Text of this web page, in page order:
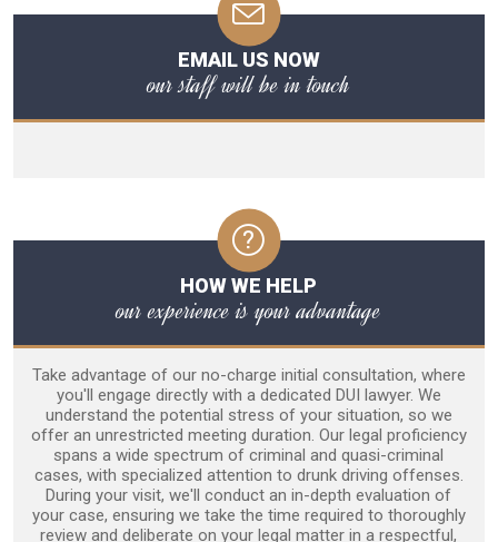
EMAIL US NOW
our staff will be in touch
HOW WE HELP
our experience is your advantage
Take advantage of our no-charge initial consultation, where
you'll engage directly with a dedicated DUI lawyer. We
understand the potential stress of your situation, so we
offer an unrestricted meeting duration. Our legal proficiency
spans a wide spectrum of criminal and quasi-criminal
cases, with specialized attention to drunk driving offenses.
During your visit, we'll conduct an in-depth evaluation of
your case, ensuring we take the time required to thoroughly
review and deliberate on your legal matter in a respectful,